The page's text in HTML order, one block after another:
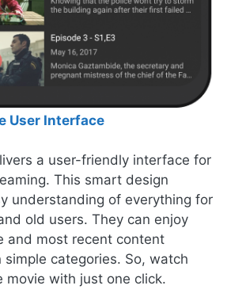
User Interface
a user-friendly interface for
This smart design
understanding of everything for
old users. They can enjoy
and most recent content
simple categories. So, watch
movie with just one click.